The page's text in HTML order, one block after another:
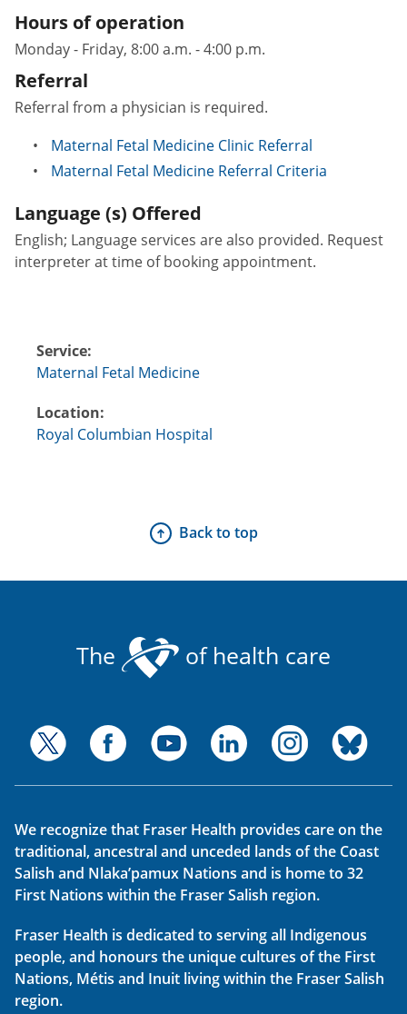
Hours of operation
Monday - Friday, 8:00 a.m. - 4:00 p.m.
Referral
Referral from a physician is required.
Maternal Fetal Medicine Clinic Referral
Maternal Fetal Medicine Referral Criteria
Language (s) Offered
English; Language services are also provided. Request
interpreter at time of booking appointment.
Service:
Maternal Fetal Medicine
Location:
Royal Columbian Hospital
Back to top
The of health care
We recognize that Fraser Health provides care on the
traditional, ancestral and unceded lands of the Coast
Salish and Nlaka’pamux Nations and is home to 32
First Nations within the Fraser Salish region.
Fraser Health is dedicated to serving all Indigenous
people, and honours the unique cultures of the First
Nations, Métis and Inuit living within the Fraser Salish
region.